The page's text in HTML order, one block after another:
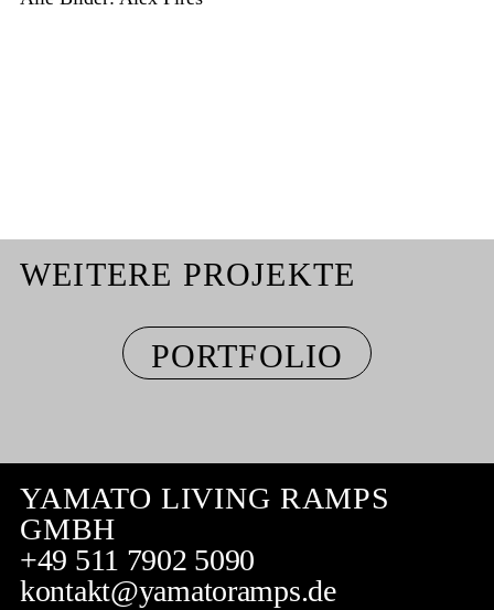
WEITERE PROJEKTE
PORTFOLIO
YAMATO LIVING RAMPS
GMBH
+49 511 7902 5090
kontakt@yamatoramps.de